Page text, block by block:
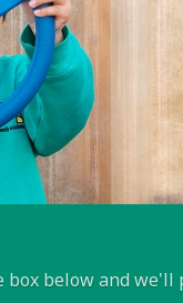
box below and we'll